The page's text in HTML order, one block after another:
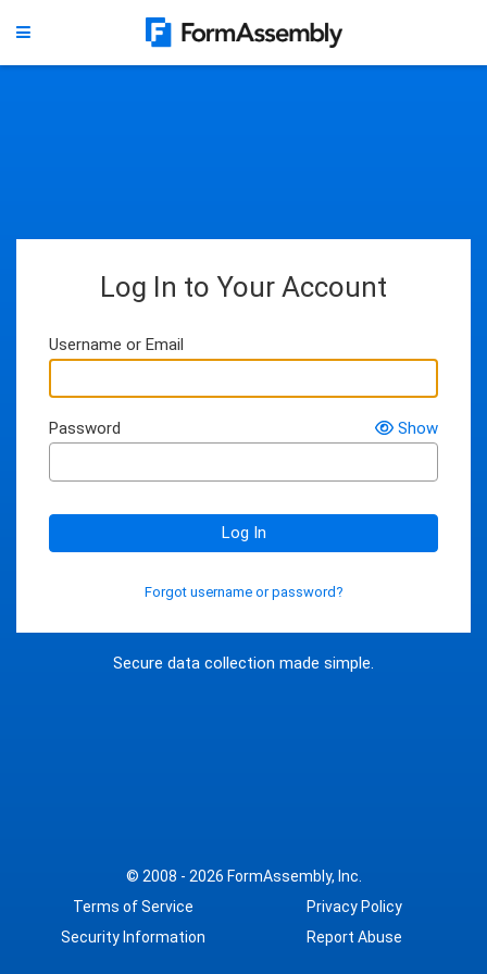
Secure data collection made simple.
Log In to Your Account
Username or Email
Password Show
Log In
Forgot username or password?
© 2008 - 2026 FormAssembly, Inc.
Terms of Service
Privacy Policy
Security Information
Report Abuse